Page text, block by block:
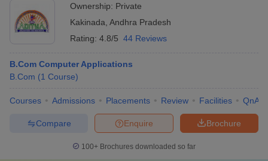
Ownership: Private
Kakinada Andhra Pradesh
Rating: 4.8/5 44 Reviews
B.Com Computer Applications
B.Com (1 Course)
Courses Admissions Placements Review Facilities QnA
Brochure
Enquire
Compare
100+ Brochures downloaded so far